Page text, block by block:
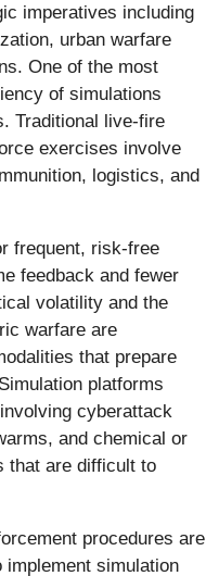
imperatives including
urban warfare
One of the most
of simulations
Traditional live-fire
exercises involve
logistics, and
frequent, risk-free
feedback and fewer
volatility and the
warfare are
that prepare
platforms
cyberattack
and chemical or
that are difficult to
procedures are
implement simulation